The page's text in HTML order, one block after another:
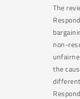
The
non-
the